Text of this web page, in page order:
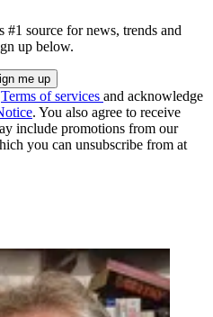
source for news, trends and
up below.
Terms of services and acknowledge
. You also agree to receive
include promotions from our
you can unsubscribe from at